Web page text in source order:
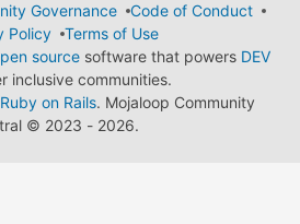
Governance
Code of Conduct
Policy
Terms of Use
source software that powers DEV
inclusive communities.
Ruby on Rails. Mojaloop Community
© 2023 - 2026.